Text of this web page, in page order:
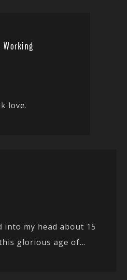
Working
love.
into my head about 15
glorious age of...